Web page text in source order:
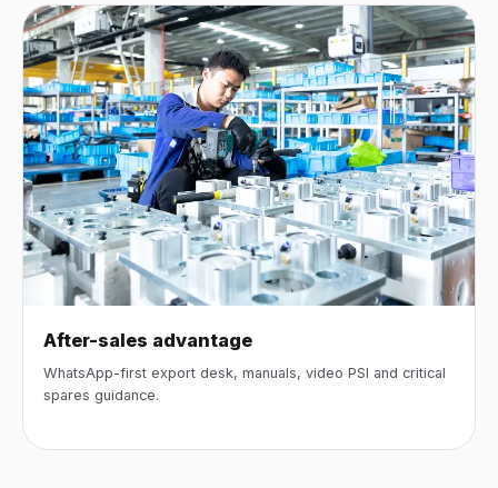
After-sales advantage
WhatsApp-first export desk, manuals, video PSI and critical
spares guidance.